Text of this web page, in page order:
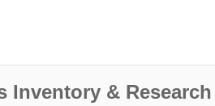
Inventory &